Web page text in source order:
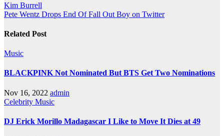
Kim Burrell
Pete Wentz Drops End Of Fall Out Boy on Twitter
Related Post
Music
BLACKPINK Not Nominated But BTS Get Two Nominations
Nov 16, 2022 admin
Celebrity Music
DJ Erick Morillo Madagascar I Like to Move It Dies at 49